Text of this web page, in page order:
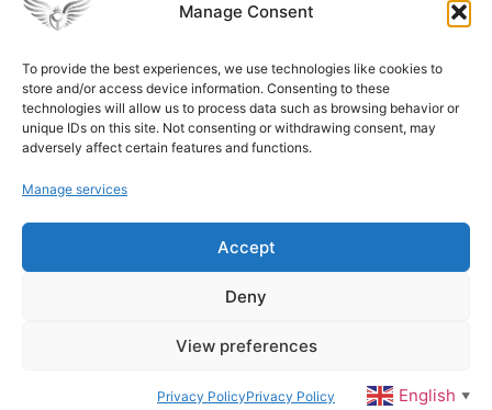
Manage Consent
To provide the best experiences, we use technologies like cookies to
store and/or access device information. Consenting to these
technologies will allow us to process data such as browsing behavior or
unique IDs on this site. Not consenting or withdrawing consent, may
adversely affect certain features and functions.
Manage services
Accept
Deny
View preferences
Privacy PolicyPrivacy Policy
Hair Care Skin Care Beauty
Mens Grooming
Perfumes
Aromatherapy
© All rights reserved
English ▼